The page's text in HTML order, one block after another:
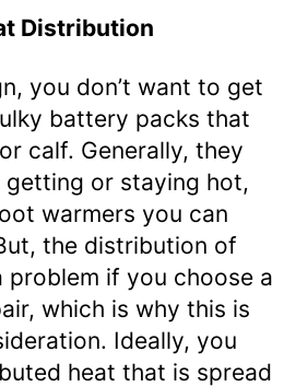
Distribution
you don’t want to get
battery packs that
calf. Generally, they
getting or staying hot,
warmers you can
the distribution of
problem if you choose a
which is why this is
Ideally, you
heat that is spread